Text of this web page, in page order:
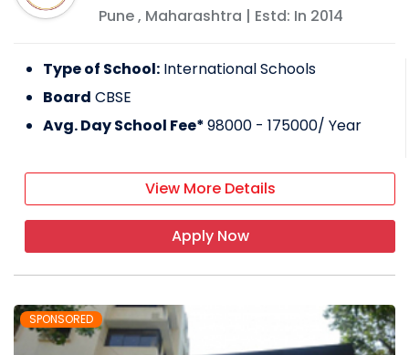
Pune, Maharashtra | Estd: In 2014
Type of School: International Schools
Board CBSE
Avg. Day School Fee*98000 - 175000/ Year
View More Details
Apply Now
SPONSORED